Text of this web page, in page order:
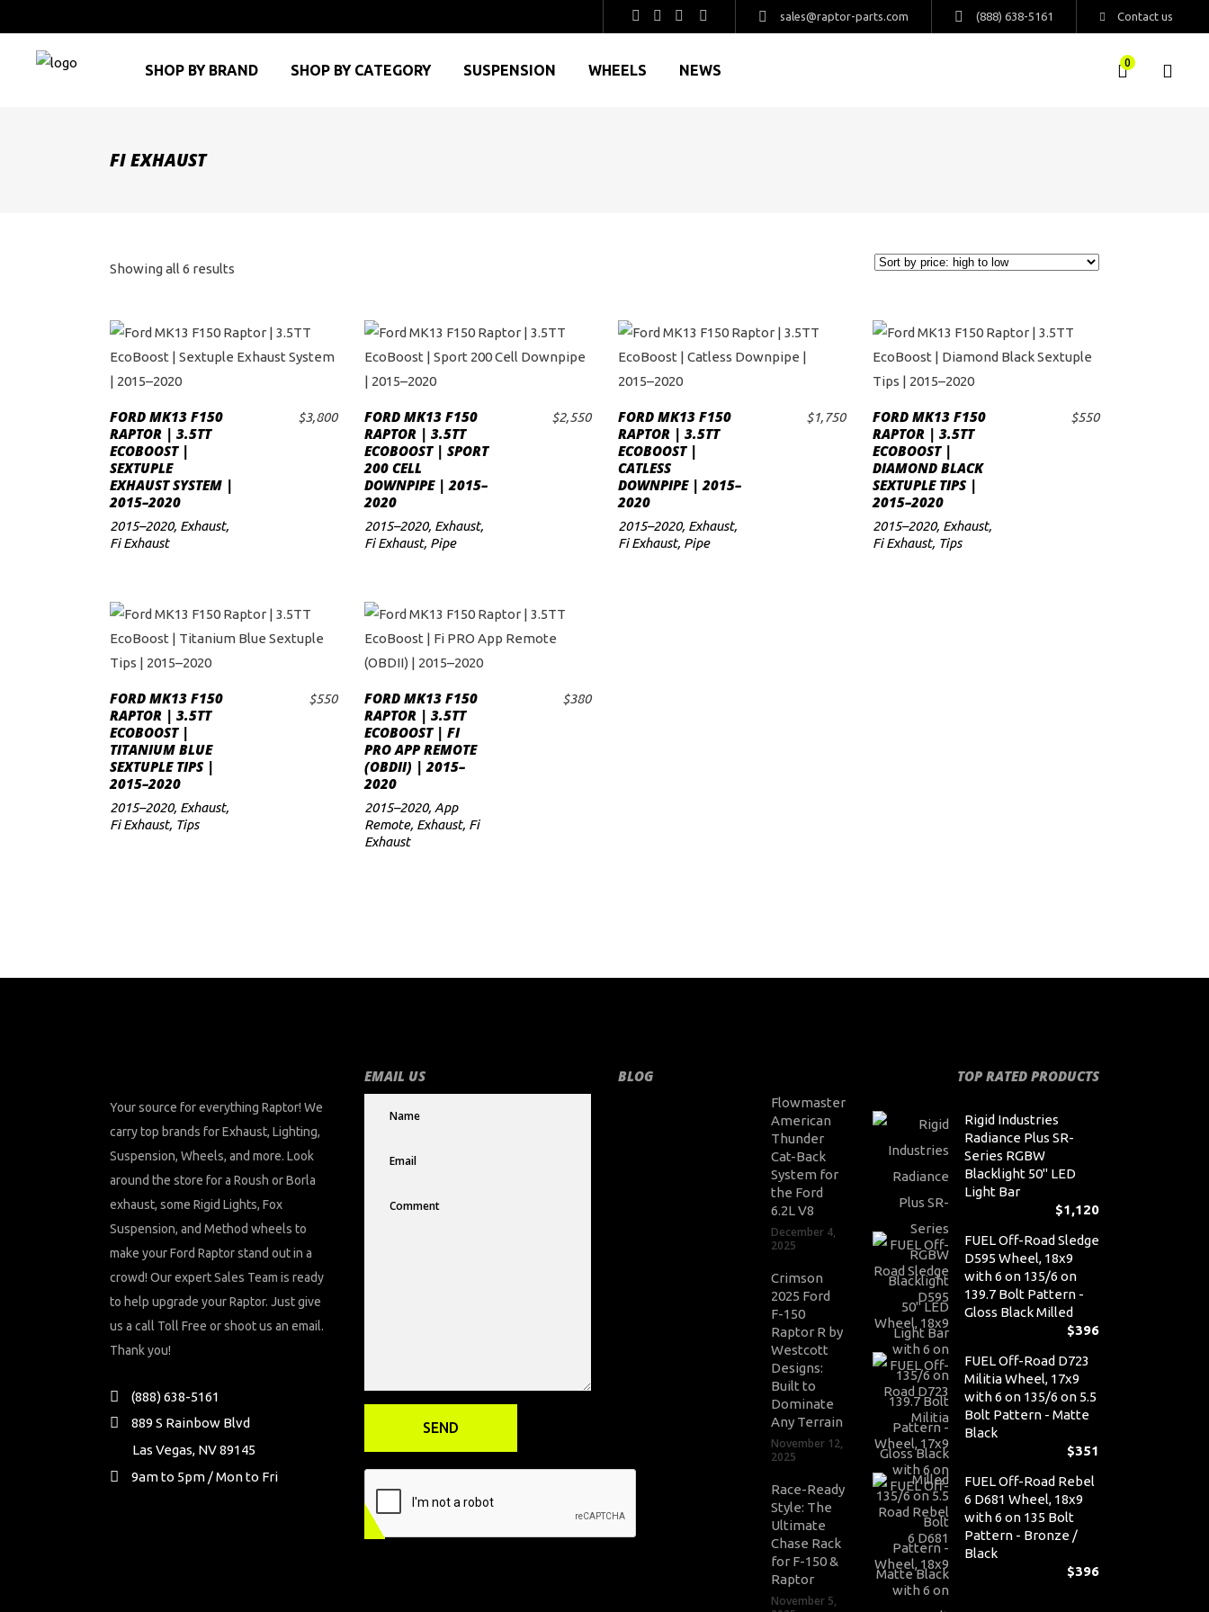
sales@raptor-parts.com (888) 638-5161 Contact us
SHOP BY BRAND SHOP BY CATEGORY SUSPENSION WHEELS NEWS 0
FI EXHAUST
Showing all 6 results
ADD TO CART
FORD MK13 F150
RAPTOR | 3.5TT
ECOBOOST |
SEXTUPLE
EXHAUST SYSTEM |
2015–2020
$3,800
2015–2020, Exhaust,
Fi Exhaust
ADD TO CART
FORD MK13 F150
RAPTOR | 3.5TT
ECOBOOST | SPORT
200 CELL
DOWNPIPE | 2015–
2020
$2,550
2015–2020, Exhaust,
Fi Exhaust, Pipe
ADD TO CART
FORD MK13 F150
RAPTOR | 3.5TT
ECOBOOST |
CATLESS
DOWNPIPE | 2015–
2020
$1,750
2015–2020, Exhaust,
Fi Exhaust, Pipe
ADD TO CART
FORD MK13 F150
RAPTOR | 3.5TT
ECOBOOST |
DIAMOND BLACK
SEXTUPLE TIPS |
2015–2020
$550
2015–2020, Exhaust,
Fi Exhaust, Tips
ADD TO CART
FORD MK13 F150
RAPTOR | 3.5TT
ECOBOOST |
TITANIUM BLUE
SEXTUPLE TIPS |
2015–2020
$550
2015–2020, Exhaust,
Fi Exhaust, Tips
ADD TO CART
FORD MK13 F150
RAPTOR | 3.5TT
ECOBOOST | FI
PRO APP REMOTE
(OBDII) | 2015–
2020
$380
2015–2020, App
Remote, Exhaust, Fi
Exhaust
Your source for everything Raptor! We
carry top brands for Exhaust, Lighting,
Suspension, Wheels, and more. Look
around the store for a Roush or Borla
exhaust, some Rigid Lights, Fox
Suspension, and Method wheels to
make your Ford Raptor stand out in a
crowd! Our expert Sales Team is ready
to help upgrade your Raptor. Just give
us a call Toll Free or shoot us an email.
Thank you!
(888) 638-5161
889 S Rainbow Blvd
Las Vegas, NV 89145
9am to 5pm / Mon to Fri
EMAIL US BLOG
Flowmaster
American
Thunder
Cat-Back
System for
the Ford
6.2L V8
December 4,
2025
Crimson
2025 Ford
F-150
Raptor R by
Westcott
Designs:
Built to
Dominate
Any Terrain
November 12,
2025
Race-Ready
Style: The
Ultimate
Chase Rack
for F-150 &
Raptor
November 5,
TOP RATED PRODUCTS
Rigid Industries
Radiance Plus SR-
Series RGBW
Blacklight 50" LED
Light Bar
$1,120
FUEL Off-Road Sledge
D595 Wheel, 18x9
with 6 on 135/6 on
139.7 Bolt Pattern -
Gloss Black Milled
$396
FUEL Off-Road D723
Militia Wheel, 17x9
with 6 on 135/6 on 5.5
Bolt Pattern - Matte
Black
$351
FUEL Off-Road Rebel
6 D681 Wheel, 18x9
with 6 on 135 Bolt
Pattern - Bronze /
Black
$396